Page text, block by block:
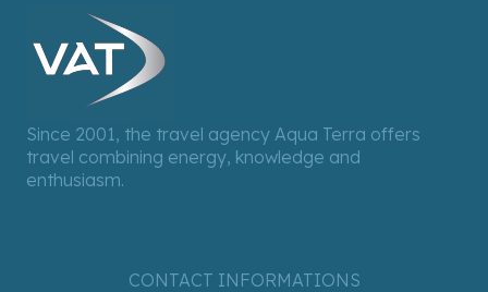
Since 2001, the travel agency Aqua Terra offers
travel combining energy, knowledge and
enthusiasm.
CONTACT INFORMATIONS